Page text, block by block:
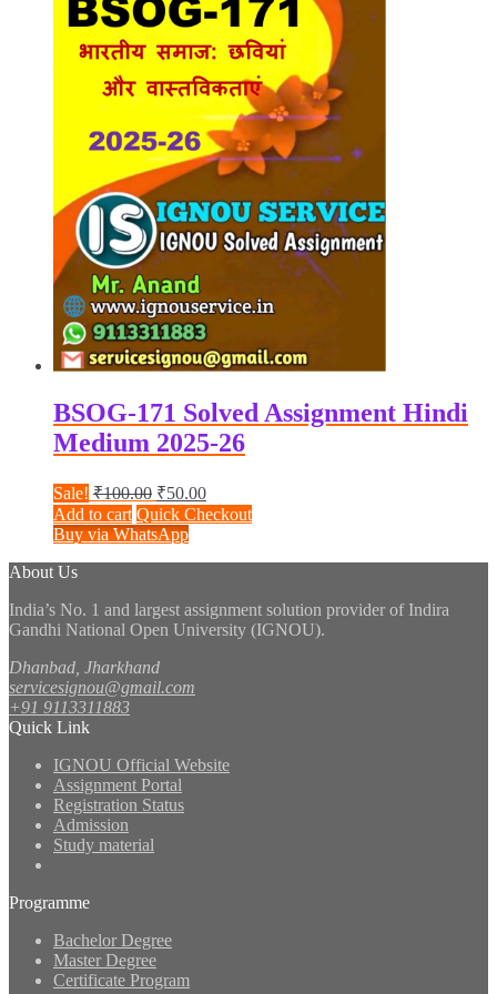
BSOG-171 Solved Assignment Hindi
Medium 2025-26
Sale! ₹100.00 Original
price
was:
₹50.00Current
price
is:
Add to cart Quick Checkout
Buy via WhatsApp
About Us
India’s No. 1 and largest assignment solution provider of Indira
Gandhi National Open University (IGNOU).
Dhanbad, Jharkhand
servicesignou@gmail.com
+91 9113311883
Quick Link
IGNOU Official Website
Assignment Portal
Registration Status
Admission
Study material
Programme
Bachelor Degree
Master Degree
Certificate Program